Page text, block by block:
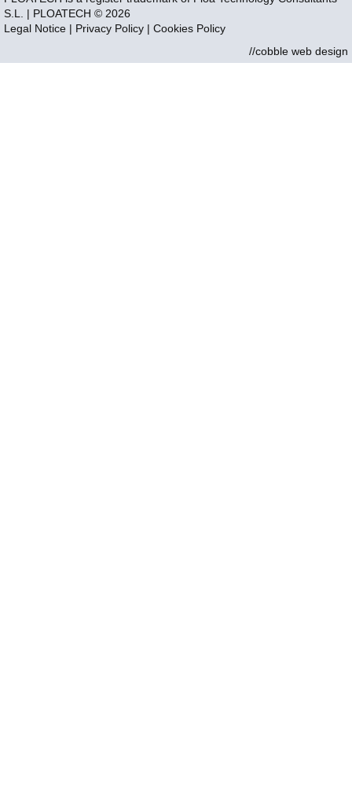
S.L. | PLOATECH © 2026
Legal Notice | Privacy Policy | Cookies Policy
//cobble web design